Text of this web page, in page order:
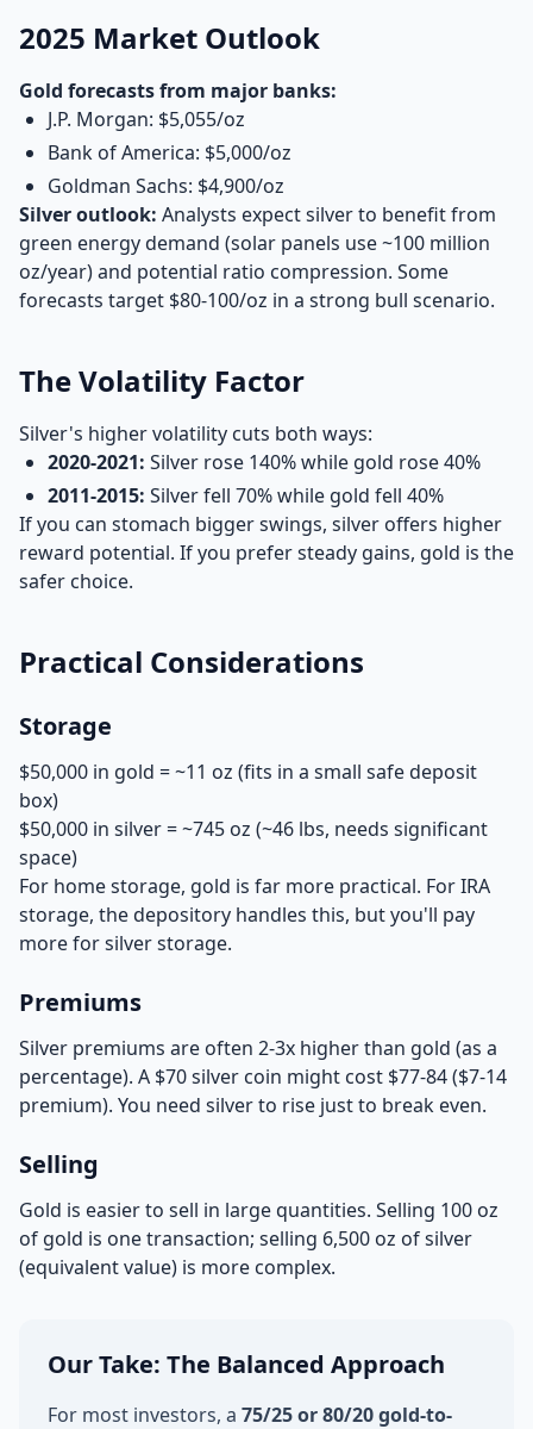
2025 Market Outlook
Gold forecasts from major banks:
J.P. Morgan: $5,055/oz
Bank of America: $5,000/oz
Goldman Sachs: $4,900/oz
Silver outlook: Analysts expect silver to benefit from
green energy demand (solar panels use ~100 million
oz/year) and potential ratio compression. Some
forecasts target $80-100/oz in a strong bull scenario.
The Volatility Factor
Silver's higher volatility cuts both ways:
2020-2021: Silver rose 140% while gold rose 40%
2011-2015: Silver fell 70% while gold fell 40%
If you can stomach bigger swings, silver offers higher
reward potential. If you prefer steady gains, gold is the
safer choice.
Practical Considerations
Storage
$50,000 in gold = ~11 oz (fits in a small safe deposit
box)
$50,000 in silver = ~745 oz (~46 lbs, needs significant
space)
For home storage, gold is far more practical. For IRA
storage, the depository handles this, but you'll pay
more for silver storage.
Premiums
Silver premiums are often 2-3x higher than gold (as a
percentage). A $70 silver coin might cost $77-84 ($7-14
premium). You need silver to rise just to break even.
Selling
Gold is easier to sell in large quantities. Selling 100 oz
of gold is one transaction; selling 6,500 oz of silver
(equivalent value) is more complex.
Our Take: The Balanced Approach
For most investors, a 75/25 or 80/20 gold-to-